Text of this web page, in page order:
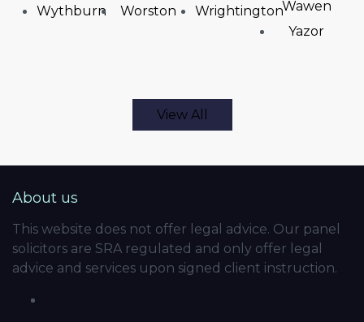
Wythburn Worston WrightingtonWawen
Yazor
View All
About us
This website does not offer legal advice. Our panel
solicitors are SRA regulated and only offer legal
advice and services upon signed client instruction.